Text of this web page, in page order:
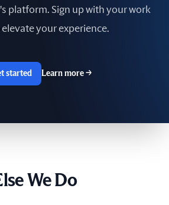
platform. Sign up with your work
your experience.
started Learn more →
We Do